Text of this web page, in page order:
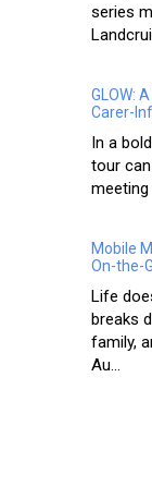
series
GLOW:
Carer-
In a
tour
meeting
Mobile
On-the-
Life
breaks
family,
Au...